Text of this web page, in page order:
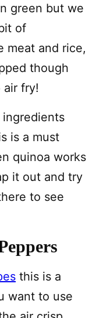
green but we
of
meat and rice,
though
air fry!
is a must
quinoa works
it out and try
to see
this is a
want to use